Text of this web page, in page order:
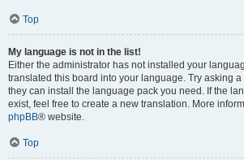
Top
My language is not in the list!
Either the administrator has not installed your
translated this board into your language. Try asking
they can install the language pack you need. If the
exist, feel free to create a new translation. More
phpBB® website.
Top